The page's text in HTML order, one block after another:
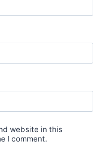
website in this
I comment.